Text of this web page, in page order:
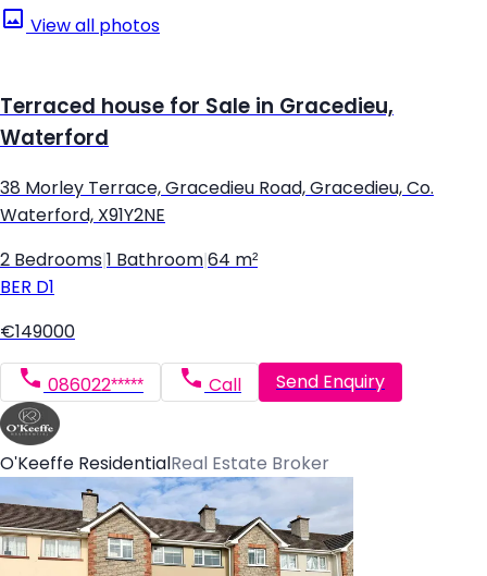
View all photos
Terraced house for Sale in Gracedieu,
Waterford
38 Morley Terrace, Gracedieu Road, Gracedieu, Co.
Waterford, X91Y2NE
2 Bedrooms 1 Bathroom 64 m²
BER D1
€149000
086022***** Call Send Enquiry
O'Keeffe Residential Real Estate Broker